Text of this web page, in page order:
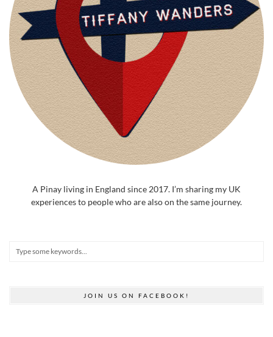
A Pinay living in England since 2017. I’m sharing my UK
experiences to people who are also on the same journey.
JOIN US ON FACEBOOK!